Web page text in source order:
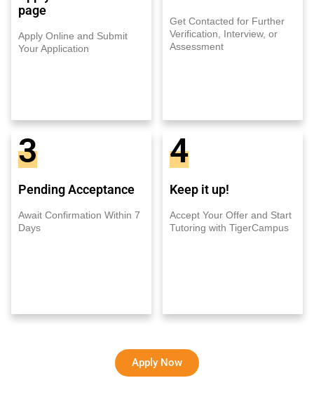
page
Apply Online and Submit
Your Application
Get Contacted for Further
Verification, Interview, or
Assessment
3
Pending Acceptance
Await Confirmation Within 7
Days
4
Keep it up!
Accept Your Offer and Start
Tutoring with TigerCampus
Apply Now